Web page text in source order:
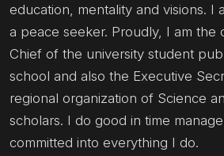
education, mentality and visions. I
a peace seeker. Proudly, I am the
Chief of the university student
school and also the Executive
regional organization of Science
scholars. I do good in time
committed into everything I do.